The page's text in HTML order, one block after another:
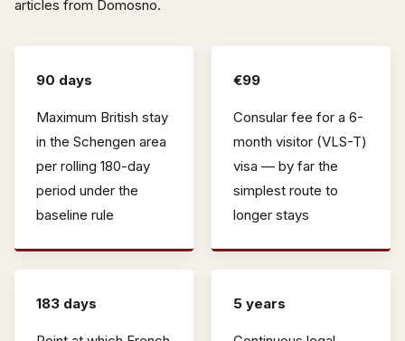
articles from Domosno.
90 days
Maximum British stay
in the Schengen area
per rolling 180-day
period under the
baseline rule
€99
Consular fee for a 6-
month visitor (VLS-T)
visa — by far the
simplest route to
longer stays
183 days 5 years